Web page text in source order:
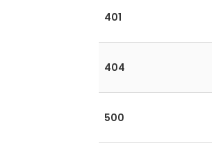
401
404
500